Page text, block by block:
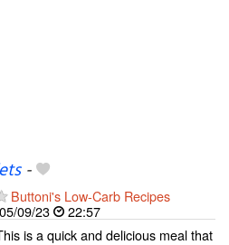
-
Buttoni's Low-Carb Recipes
05/09/23
22:57
is a quick and delicious meal that